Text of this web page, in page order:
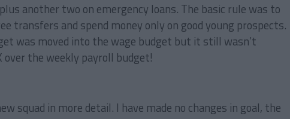
another two on emergency loans. The basic rule was to
transfers and spend money only on good young prospects.
was moved into the wage budget but it still wasn’t
over the weekly payroll budget!
squad in more detail. I have made no changes in goal, the